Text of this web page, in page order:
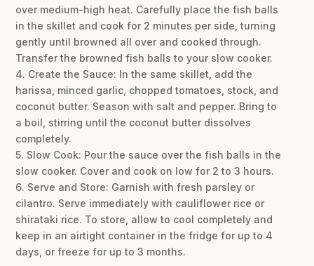
over medium-high heat. Carefully place the fish balls
in the skillet and cook for 2 minutes per side, turning
gently until browned all over and cooked through.
Transfer the browned fish balls to your slow cooker.
4. Create the Sauce: In the same skillet, add the
harissa, minced garlic, chopped tomatoes, stock, and
coconut butter. Season with salt and pepper. Bring to
a boil, stirring until the coconut butter dissolves
completely.
5. Slow Cook: Pour the sauce over the fish balls in the
slow cooker. Cover and cook on low for 2 to 3 hours.
6. Serve and Store: Garnish with fresh parsley or
cilantro. Serve immediately with cauliflower rice or
shirataki rice. To store, allow to cool completely and
keep in an airtight container in the fridge for up to 4
days, or freeze for up to 3 months.